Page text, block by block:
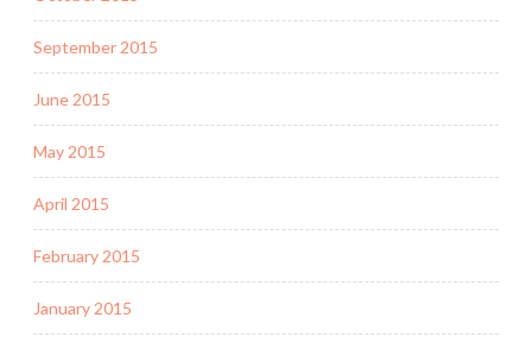
September 2015
June 2015
May 2015
April 2015
February 2015
January 2015